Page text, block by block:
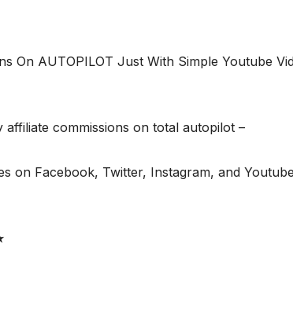
On AUTOPILOT Just With Simple Youtube
commissions on total autopilot –
on Facebook, Twitter, Instagram, and